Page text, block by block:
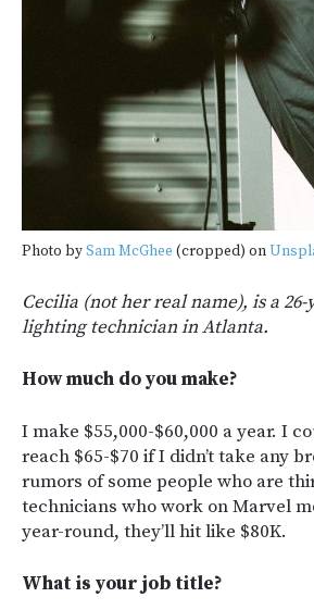
Photo bySam McGhee (cropped) on
Cecilia (not her real name), is a 26-
lighting technician in Atlanta.
How much do you make?
I make $55,000-$60,000 a year. I
reach $65-$70 if I didn’t take any
rumors of some people who are
technicians who work on Marvel
year-round, they’ll hit like $80K.
What is your job title?